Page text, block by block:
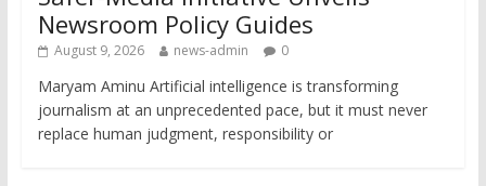
Newsroom Policy Guides
August 9, 2026 news-admin 0
Maryam Aminu Artificial intelligence is transforming
journalism at an unprecedented pace, but it must never
replace human judgment, responsibility or